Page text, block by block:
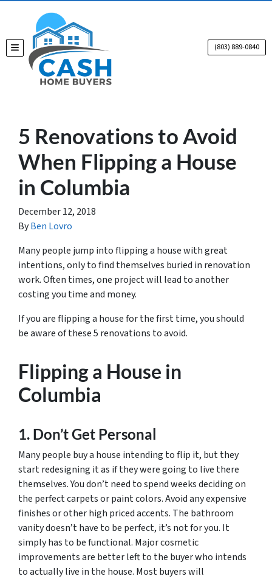
TOGGLE MENU (803) 889-0840
5 Renovations to Avoid
When Flipping a House
in Columbia
December 12, 2018
ByBen Lovro
Many people jump into flipping a house with great
intentions, only to find themselves buried in renovation
work. Often times, one project will lead to another
costing you time and money.
If you are flipping a house for the first time, you should
be aware of these 5 renovations to avoid.
Flipping a House in
Columbia
1. Don’t Get Personal
Many people buy a house intending to flip it, but they
start redesigning it as if they were going to live there
themselves. You don’t need to spend weeks deciding on
the perfect carpets or paint colors. Avoid any expensive
finishes or other high priced accents. The bathroom
vanity doesn’t have to be perfect, it’s not for you. It
simply has to be functional. Major cosmetic
improvements are better left to the buyer who intends
to actually live in the house. Most buyers will